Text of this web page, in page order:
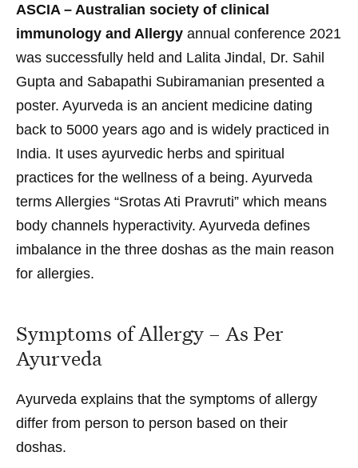
ASCIA – Australian society of clinical
immunology and Allergy annual conference 2021
was successfully held and Lalita Jindal, Dr. Sahil
Gupta and Sabapathi Subiramanian presented a
poster. Ayurveda is an ancient medicine dating
back to 5000 years ago and is widely practiced in
India. It uses ayurvedic herbs and spiritual
practices for the wellness of a being. Ayurveda
terms Allergies “Srotas Ati Pravruti” which means
body channels hyperactivity. Ayurveda defines
imbalance in the three doshas as the main reason
for allergies.
Symptoms of Allergy – As Per
Ayurveda
Ayurveda explains that the symptoms of allergy
differ from person to person based on their
doshas.